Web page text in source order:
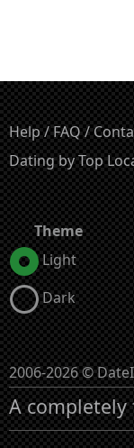
Help / FAQ /
Dating by Top
Theme
Light
Dark
2006-2026 ©
A completely